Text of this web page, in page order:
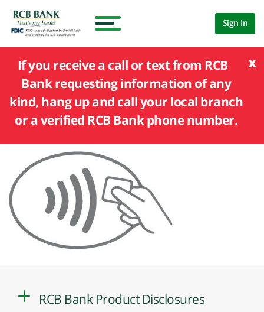
Sign In
x
If you receive a call or text from RCB
Bank requesting information of any
kind, hang up and call your local branch
or a verified RCB Bank phone number.
RCB Bank Product Disclosures